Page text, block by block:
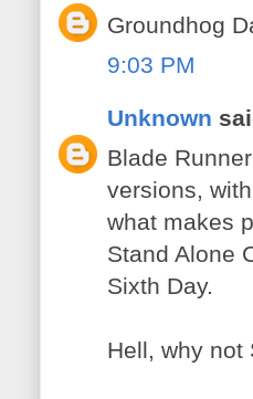
Groundhog
9:03 PM
Unknown
Blade
versions,
what makes
Stand Alone
Sixth Day.
Hell, why not